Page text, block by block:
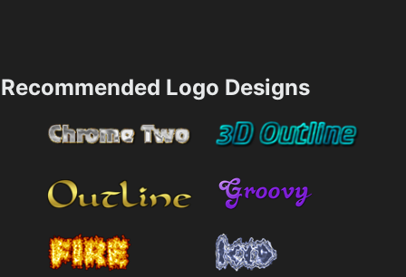
Recommended Logo Designs